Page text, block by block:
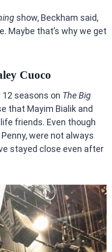
show, Beckham said,
Maybe that’s why we get
Cuoco
seasons on The Big
that Mayim Bialik and
friends. Even though
were not always
stayed close even after